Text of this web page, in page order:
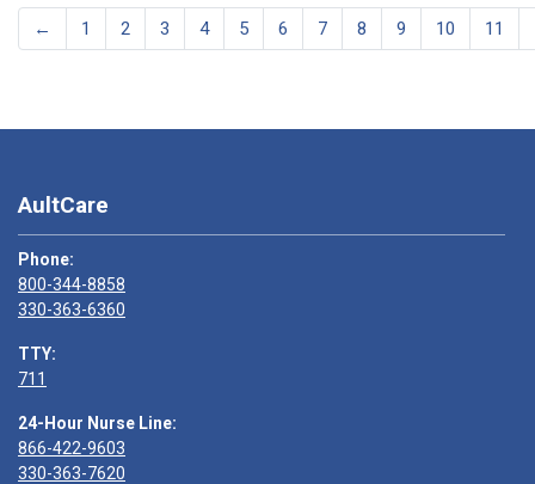
← 1 2 3 4 5 6 7 8 9 10 11
AultCare
Phone:
800-344-8858
330-363-6360
TTY:
711
24-Hour Nurse Line:
866-422-9603
330-363-7620